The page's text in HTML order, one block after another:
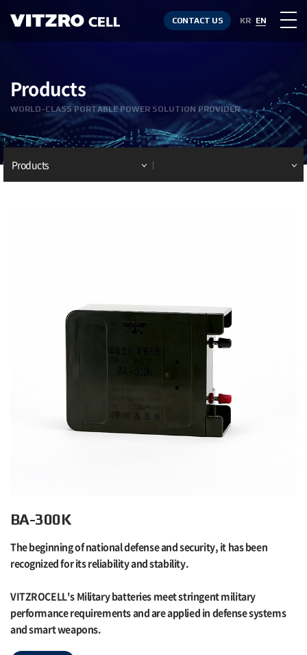
CONTACT US KR EN
Products
WORLD-CLASS PORTABLE POWER SOLUTION PROVIDER
Products
BA-300K
The beginning of national defense and security, it has been
recognized for its reliability and stability.
VITZROCELL's Military batteries meet stringent military
performance requirements and are applied in defense systems
and smart weapons.